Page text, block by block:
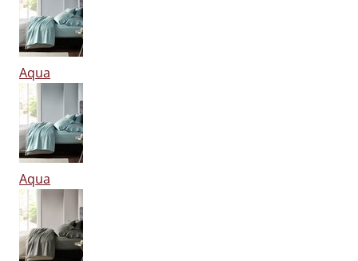
Aqua
Aqua